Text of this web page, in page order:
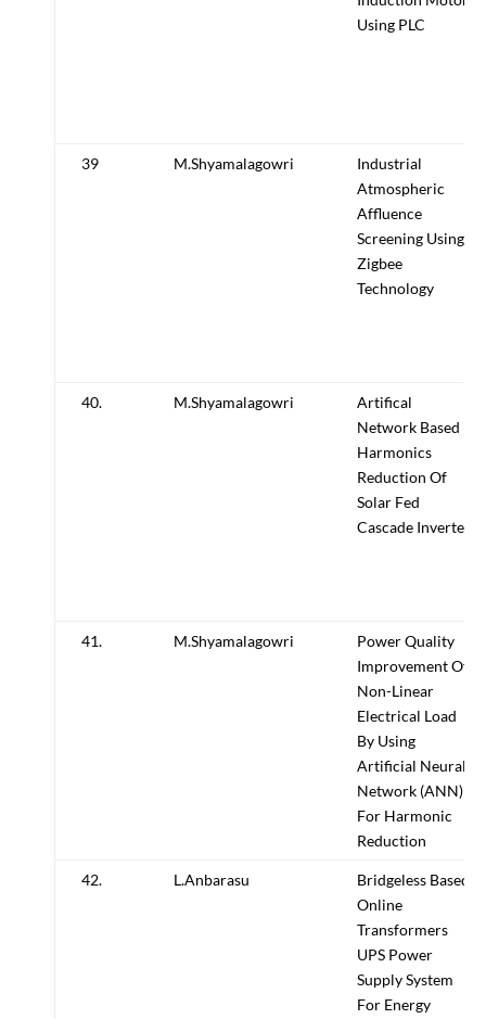
Using PLC
39 M.Shyamalagowri
Industrial
Atmospheric
Affluence
Screening Using
Zigbee
Technology
40. M.Shyamalagowri
Artifical
Network Based
Harmonics
Reduction Of
Solar Fed
Cascade Inverter
41. M.Shyamalagowri
Power Quality
Improvement Of
Non-Linear
Electrical Load
By Using
Artificial Neural
Network (ANN)
For Harmonic
Reduction
42. L.Anbarasu
Bridgeless Based
Online
Transformers
UPS Power
Supply System
For Energy